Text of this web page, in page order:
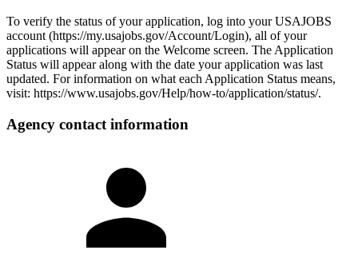
To verify the status of your application, log into your USAJOBS
account (https://my.usajobs.gov/Account/Login), all of your
applications will appear on the Welcome screen. The Application
Status will appear along with the date your application was last
updated. For information on what each Application Status means,
visit: https://www.usajobs.gov/Help/how-to/application/status/.
Agency contact information